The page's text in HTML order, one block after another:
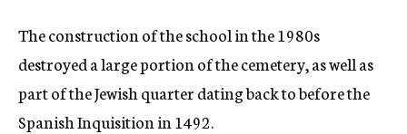
The construction of the school in the 1980s
destroyed a large portion of the cemetery, as well as
part of the Jewish quarter dating back to before the
Spanish Inquisition in 1492.